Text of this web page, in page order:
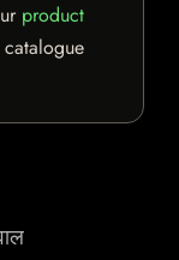
product
catalogue